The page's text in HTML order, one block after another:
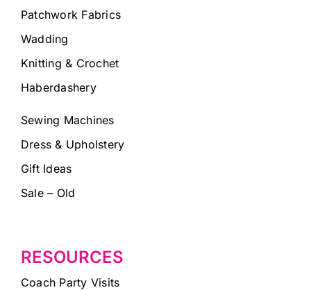
Patchwork Fabrics
Wadding
Knitting & Crochet
Haberdashery
Sewing Machines
Dress & Upholstery
Gift Ideas
Sale – Old
RESOURCES
Coach Party Visits